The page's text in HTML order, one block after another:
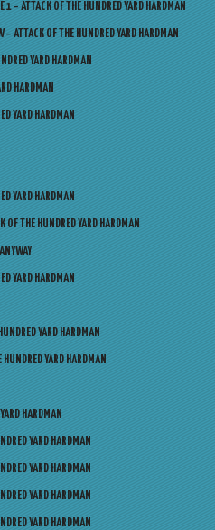
1 – ATTACK OF THE HUNDRED YARD HARDMAN
– ATTACK OF THE HUNDRED YARD HARDMAN
YARD HARDMAN
HARDMAN
YARD HARDMAN
YARD HARDMAN
OF THE HUNDRED YARD HARDMAN
YARD HARDMAN
YARD HARDMAN
YARD HARDMAN
HARDMAN
YARD HARDMAN
YARD HARDMAN
YARD HARDMAN
YARD HARDMAN